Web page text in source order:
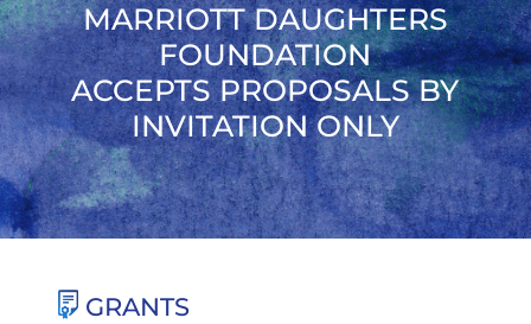
MARRIOTT DAUGHTERS
FOUNDATION
ACCEPTS PROPOSALS BY
INVITATION ONLY
GRANTS